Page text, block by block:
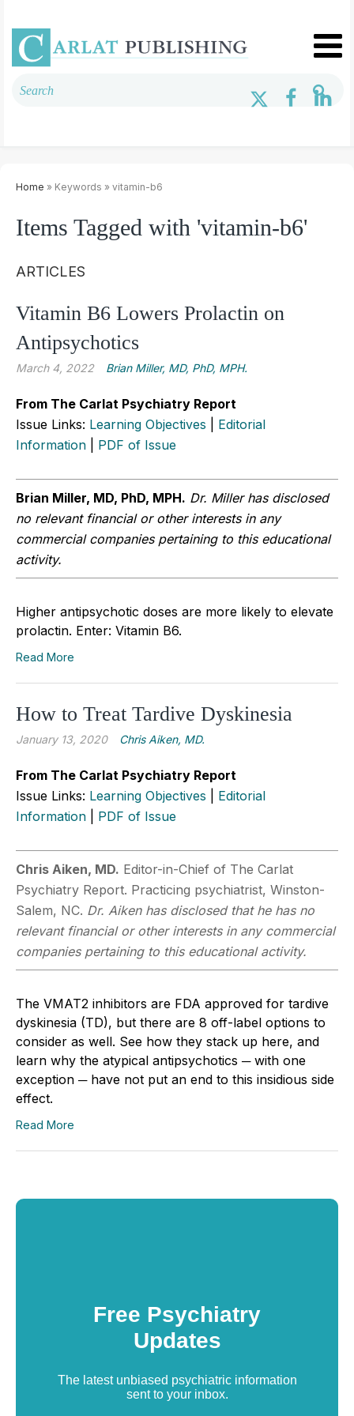
Home » Keywords » vitamin-b6
Items Tagged with 'vitamin-b6'
ARTICLES
Vitamin B6 Lowers Prolactin on
Antipsychotics
March 4, 2022 Brian Miller, MD, PhD, MPH.
From The Carlat Psychiatry Report
Issue Links: Learning Objectives
Editorial
Information
PDF of Issue
Brian Miller, MD, PhD, MPH. Dr. Miller has disclosed
no relevant financial or other interests in any
commercial companies pertaining to this educational
activity.
Higher antipsychotic doses are more likely to elevate
prolactin. Enter: Vitamin B6.
Read More
How to Treat Tardive Dyskinesia
January 13, 2020 Chris Aiken, MD.
From The Carlat Psychiatry Report
Issue Links: Learning Objectives
Editorial
Information
PDF of Issue
Chris Aiken, MD. Editor-in-Chief of The Carlat
Psychiatry Report. Practicing psychiatrist, Winston-
Salem, NC. Dr. Aiken has disclosed that he has no
relevant financial or other interests in any commercial
companies pertaining to this educational activity.
The VMAT2 inhibitors are FDA approved for tardive
dyskinesia (TD), but there are 8 off-label options to
consider as well. See how they stack up here, and
learn why the atypical antipsychotics ─ with one
exception ─ have not put an end to this insidious side
effect.
Read More
Free Psychiatry
Updates
The latest unbiased psychiatric information
sent to your inbox.